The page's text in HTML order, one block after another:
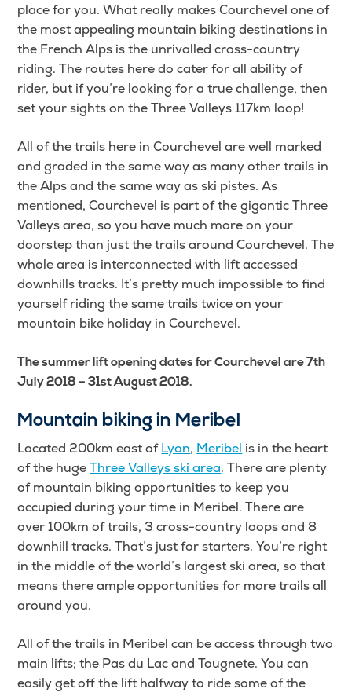
place for you. What really makes Courchevel one of
the most appealing mountain biking destinations in
the French Alps is the unrivalled cross-country
riding. The routes here do cater for all ability of
rider, but if you’re looking for a true challenge, then
set your sights on the Three Valleys 117km loop!
All of the trails here in Courchevel are well marked
and graded in the same way as many other trails in
the Alps and the same way as ski pistes. As
mentioned, Courchevel is part of the gigantic Three
Valleys area, so you have much more on your
doorstep than just the trails around Courchevel. The
whole area is interconnected with lift accessed
downhills tracks. It’s pretty much impossible to find
yourself riding the same trails twice on your
mountain bike holiday in Courchevel.
The summer lift opening dates for Courchevel are 7th
July 2018 – 31st August 2018.
Mountain biking in Meribel
Located 200km east ofLyon, Meribel is in the heart
of the hugeThree Valleys ski area. There are plenty
of mountain biking opportunities to keep you
occupied during your time in Meribel. There are
over 100km of trails, 3 cross-country loops and 8
downhill tracks. That’s just for starters. You’re right
in the middle of the world’s largest ski area, so that
means there ample opportunities for more trails all
around you.
All of the trails in Meribel can be access through two
main lifts; the Pas du Lac and Tougnete. You can
easily get off the lift halfway to ride some of the